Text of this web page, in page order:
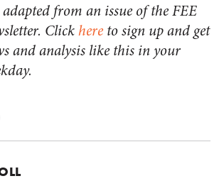
from an issue of the FEE
Clickhere to sign up and get
and analysis like this in your